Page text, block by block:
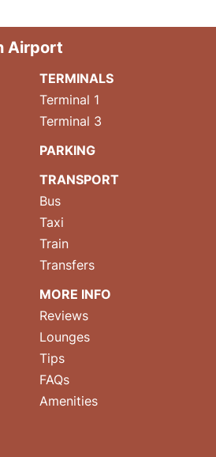
Airport
TERMINALS
Terminal 1
Terminal 3
PARKING
TRANSPORT
Bus
Taxi
Train
Transfers
MORE INFO
Reviews
Lounges
Tips
FAQs
Amenities